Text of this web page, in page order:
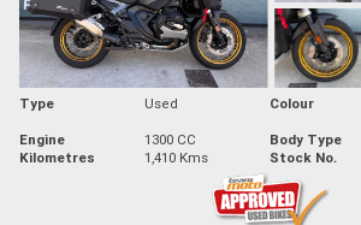
Type Used Colour
Engine
1300 CC Body Type
Kilometres
1,410 Kms Stock No.